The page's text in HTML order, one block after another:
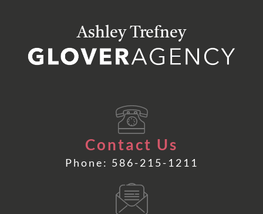
Ashley Trefney
Contact Us
Phone: 586-215-1211